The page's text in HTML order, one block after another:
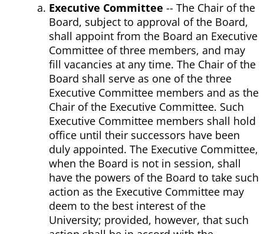
Executive Committee -- The Chair of the
Board, subject to approval of the Board,
shall appoint from the Board an Executive
Committee of three members, and may
fill vacancies at any time. The Chair of the
Board shall serve as one of the three
Executive Committee members and as the
Chair of the Executive Committee. Such
Executive Committee members shall hold
office until their successors have been
duly appointed. The Executive Committee,
when the Board is not in session, shall
have the powers of the Board to take such
action as the Executive Committee may
deem to the best interest of the
University; provided, however, that such